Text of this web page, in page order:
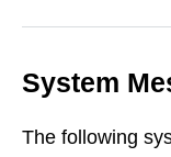
System
The following